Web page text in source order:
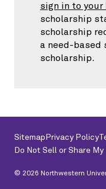
sign in to your
scholarship
scholarship
a need-based
scholarship.
Sitemap Privacy Policy
Do Not Sell or Share My
© 2026 Northwestern